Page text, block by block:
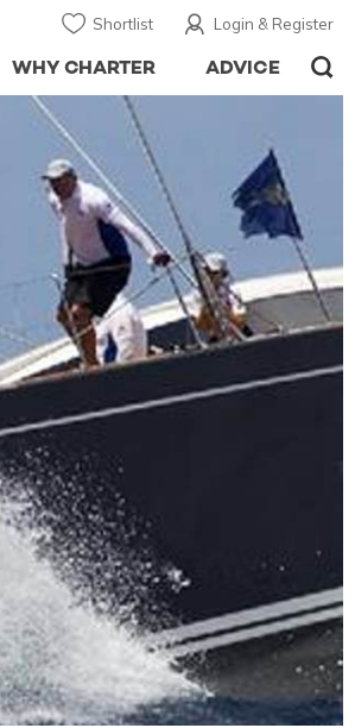
Login & Register
Shortlist
ADVICE
WHY CHARTER